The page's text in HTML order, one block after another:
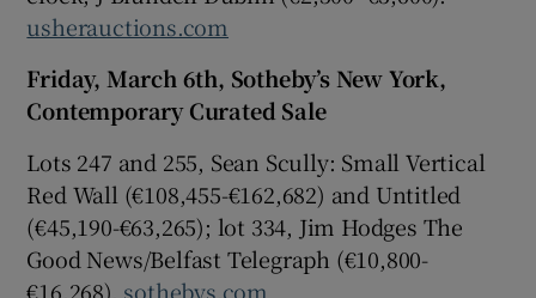
usherauctions.com
Friday, March 6th, Sotheby’s New York,
Contemporary Curated Sale
Lots 247 and 255, Sean Scully: Small Vertical
Red Wall (€108,455-€162,682) and Untitled
(€45,190-€63,265); lot 334, Jim Hodges The
Good News/Belfast Telegraph (€10,800-
€16,268). sothebys.com